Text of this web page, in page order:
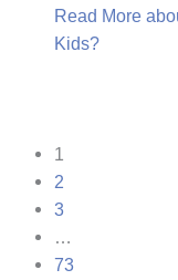
Read More
Kids?
1
2
3
…
73